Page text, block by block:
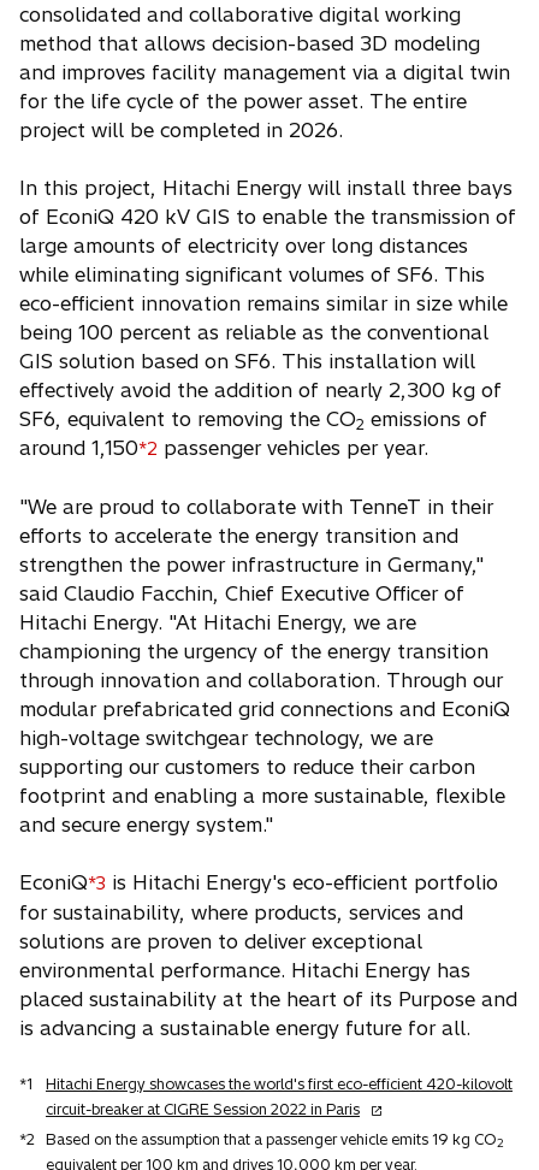
consolidated and collaborative digital working
method that allows decision-based 3D modeling
and improves facility management via a digital twin
for the life cycle of the power asset. The entire
project will be completed in 2026.
In this project, Hitachi Energy will install three bays
of EconiQ 420 kV GIS to enable the transmission of
large amounts of electricity over long distances
while eliminating significant volumes of SF6. This
eco-efficient innovation remains similar in size while
being 100 percent as reliable as the conventional
GIS solution based on SF6. This installation will
effectively avoid the addition of nearly 2,300 kg of
SF6, equivalent to removing the CO2 emissions of
around 1,150*2 passenger vehicles per year.
"We are proud to collaborate with TenneT in their
efforts to accelerate the energy transition and
strengthen the power infrastructure in Germany,"
said Claudio Facchin, Chief Executive Officer of
Hitachi Energy. "At Hitachi Energy, we are
championing the urgency of the energy transition
through innovation and collaboration. Through our
modular prefabricated grid connections and EconiQ
high-voltage switchgear technology, we are
supporting our customers to reduce their carbon
footprint and enabling a more sustainable, flexible
and secure energy system."
EconiQ*3 is Hitachi Energy's eco-efficient portfolio
for sustainability, where products, services and
solutions are proven to deliver exceptional
environmental performance. Hitachi Energy has
placed sustainability at the heart of its Purpose and
is advancing a sustainable energy future for all.
*1
Hitachi Energy showcases the world's first eco-efficient 420-kilovolt
circuit-breaker at CIGRE Session 2022 in Pariso
p
e
*2 Based on the assumption that a passenger vehicle emits 19 kg CO2
equivalent per 100 km and drives 10,000 km per year.